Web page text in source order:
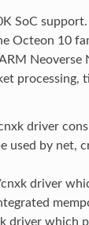
SoC
Octeon 10
Neoverse
processing,
driver
used by net,
driver
driver which